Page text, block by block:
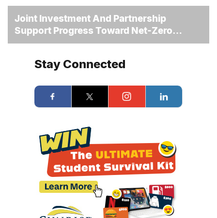
Joint Investment And Partnership
Support Progress Toward Net-Zero
Homelessness
Stay Connected